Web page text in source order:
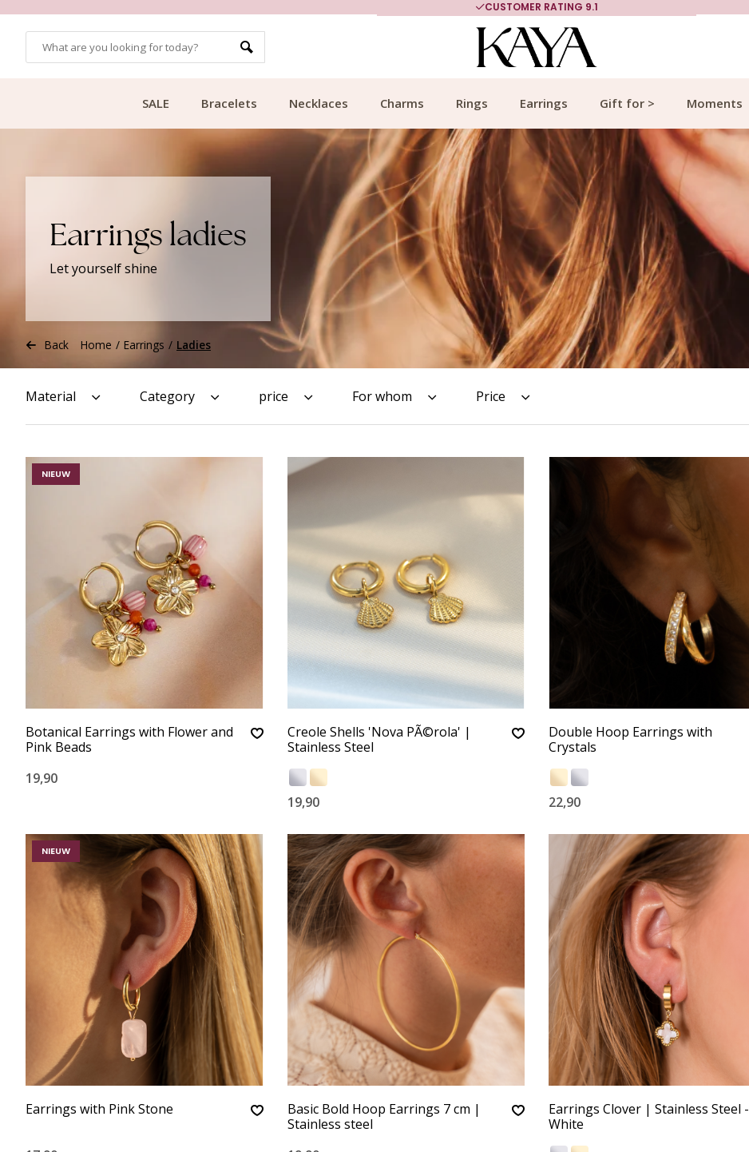
MORE THAN 700,000 SATISFIED CUSTOMERS
SALE Bracelets Necklaces Charms Rings Earrings Gift for > Moments
Earrings ladies
Let yourself shine
Back Home / Earrings / Ladies
Material Category price For whom Price
NIEUW
Botanical Earrings with Flower and
Pink Beads
19,90
Creole Shells 'Nova PÃ©rola' |
Stainless Steel
19,90
Double Hoop Earrings with
Crystals
22,90
NIEUW
Earrings with Pink Stone
Basic Bold Hoop Earrings 7 cm |
Stainless steel
Earrings Clover | Stainless Steel -
White